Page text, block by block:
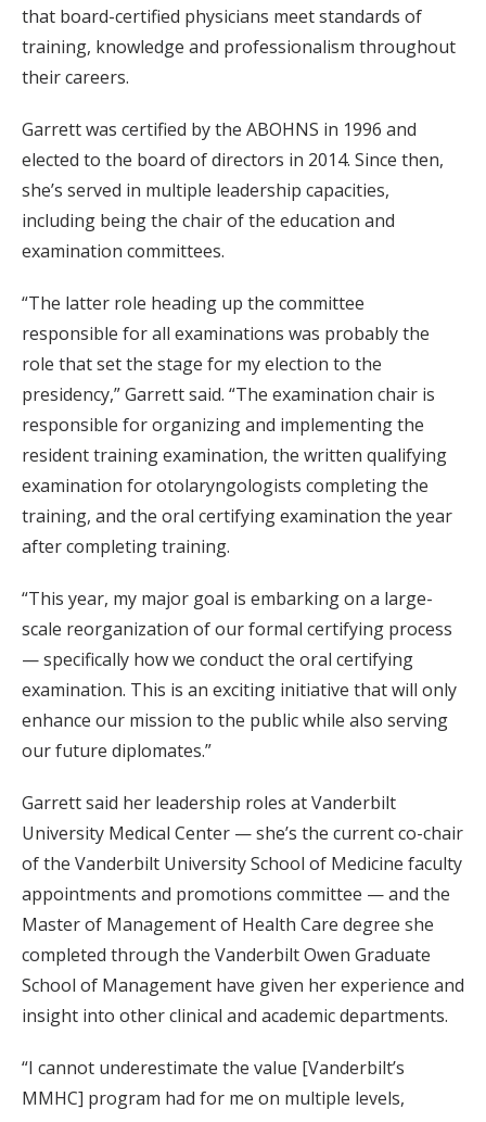
that board-certified physicians meet standards of
training, knowledge and professionalism throughout
their careers.
Garrett was certified by the ABOHNS in 1996 and
elected to the board of directors in 2014. Since then,
she’s served in multiple leadership capacities,
including being the chair of the education and
examination committees.
“The latter role heading up the committee
responsible for all examinations was probably the
role that set the stage for my election to the
presidency,” Garrett said. “The examination chair is
responsible for organizing and implementing the
resident training examination, the written qualifying
examination for otolaryngologists completing the
training, and the oral certifying examination the year
after completing training.
“This year, my major goal is embarking on a large-
scale reorganization of our formal certifying process
— specifically how we conduct the oral certifying
examination. This is an exciting initiative that will only
enhance our mission to the public while also serving
our future diplomates.”
Garrett said her leadership roles at Vanderbilt
University Medical Center — she’s the current co-chair
of the Vanderbilt University School of Medicine faculty
appointments and promotions committee — and the
Master of Management of Health Care degree she
completed through the Vanderbilt Owen Graduate
School of Management have given her experience and
insight into other clinical and academic departments.
“I cannot underestimate the value [Vanderbilt’s
MMHC] program had for me on multiple levels,